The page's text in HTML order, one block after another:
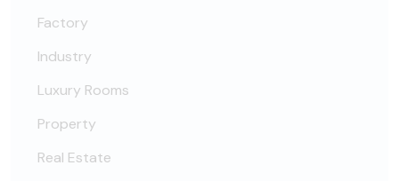
Factory
Industry
Luxury Rooms
Property
Real Estate